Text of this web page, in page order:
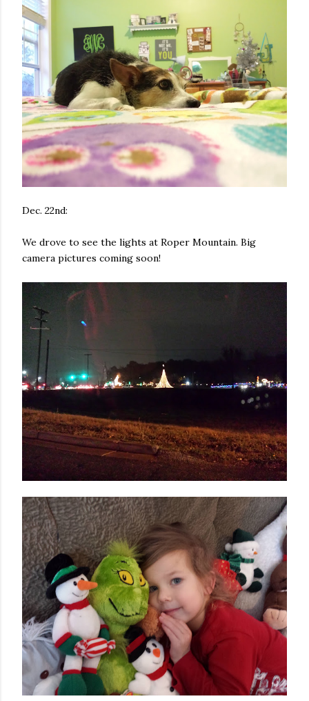
Dec. 22nd:
We drove to see the lights at Roper Mountain. Big
camera pictures coming soon!